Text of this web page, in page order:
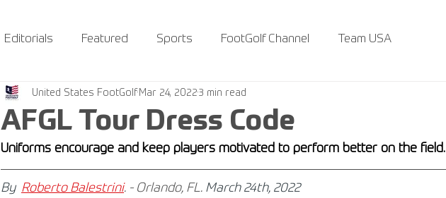
Editorials Featured Sports FootGolf Channel Team USA
AFGL Tour Dress Code
United States FootGolf Mar 24, 2022 3 min read
Uniforms encourage and keep players motivated to perform better on the field.
By Roberto Balestrini. - Orlando, FL. March 24th, 2022